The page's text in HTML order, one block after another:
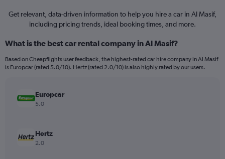
Get relevant, data-driven information to help you hire a car in Al Masif,
including pricing trends, ideal booking times, and more.
What is the best car rental company in Al Masif?
Based on Cheapflights user feedback, the highest-rated car hire company in Al Masif
is Europcar (rated 5.0/10). Hertz (rated 2.0/10) is also highly rated by our users.
Europcar
5.0
Hertz
2.0